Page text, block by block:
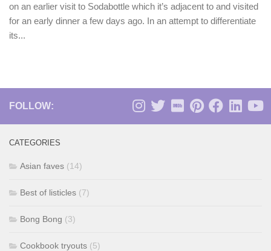
on an earlier visit to Sodabottle which it’s adjacent to and visited
for an early dinner a few days ago. In an attempt to differentiate
its...
FOLLOW:
CATEGORIES
Asian faves (14)
Best of listicles (7)
Bong Bong (3)
Cookbook tryouts (5)